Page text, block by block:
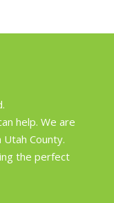
help. We are
County.
the perfect